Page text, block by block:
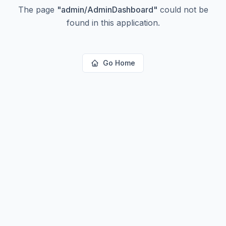
The page "admin/AdminDashboard" could not be
found in this application.
Go Home